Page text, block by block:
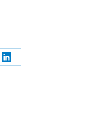
Share
LinkedIn